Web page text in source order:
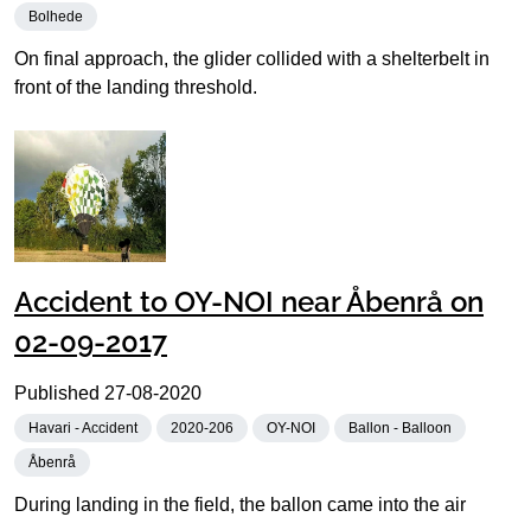
Bolhede
On final approach, the glider collided with a shelterbelt in
front of the landing threshold.
Accident to OY-NOI near Åbenrå on
02-09-2017
Published 27-08-2020
Havari - Accident 2020-206 OY-NOI Ballon - Balloon
Åbenrå
During landing in the field, the ballon came into the air